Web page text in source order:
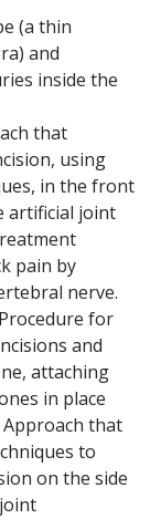
(a thin
and
inside the
that
using
in the front
artificial joint
pain by
nerve.
Procedure for
and
attaching
in place
Approach that
to
on the side